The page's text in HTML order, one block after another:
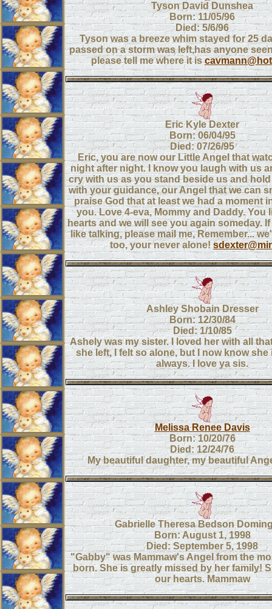
Tyson David Dunshea
Born: 11/05/96
Died: 5/6/96
Tyson was a breeze whim stayed for 25
passed on a storm was left,has anyone
please tell me where it is
Eric Kyle Dexter
Born: 06/04/95
Died: 07/26/95
Eric, you are now our Little Angel that
night after night. I know you laugh with us
cry with us as you stand beside us and
with your guidance, our Angel that we can
praise God that at least we had a moment
you. Love 4-eva, Mommy and Daddy. You
hearts and we will see you again someday.
like talking, please mail me, Remember...
too, your never alone!
Ashley Shobain Dresser
Born: 12/30/84
Died: 1/10/85
Ashely was my sister. I loved her with all
she left, I felt so alone, but I now know she
always. I love ya sis.
Melissa Renee Davis
Born: 10/20/76
Died: 12/24/76
My beautiful daughter, my beautiful
Gabrielle Theresa Bedson
Born: August 1, 1998
Died: September 5, 1998
"Gabby" was Mammaw's Angel from the
born. She is greatly missed by her family!
our hearts. Mammaw